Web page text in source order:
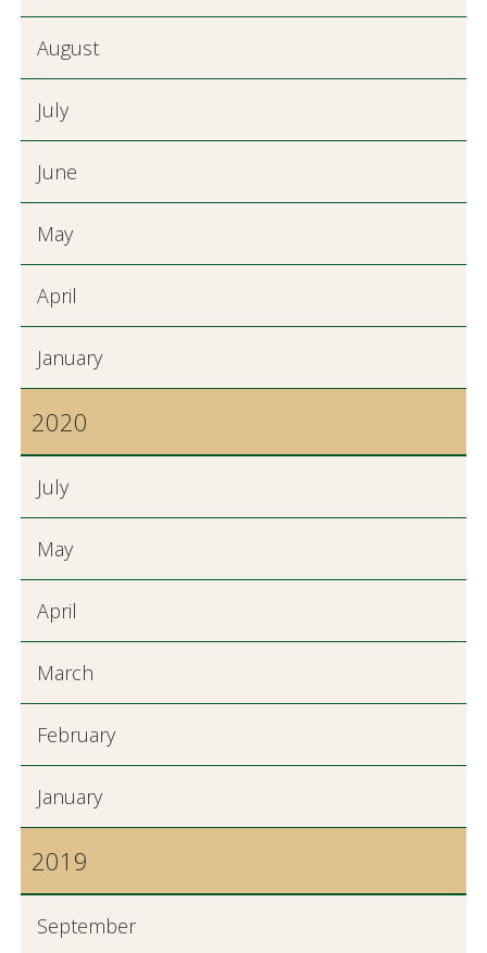
August
July
June
May
April
January
2020
July
May
April
March
February
January
2019
September